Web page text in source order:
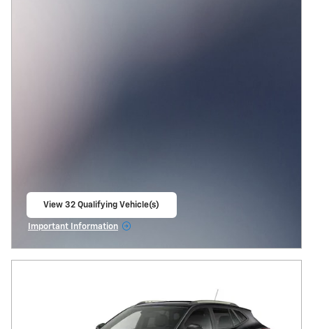
View 32 Qualifying Vehicle(s)
Important Information